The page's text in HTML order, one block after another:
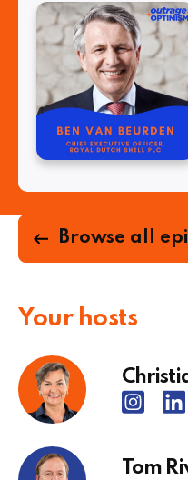
Browse all
Your hosts
Tom